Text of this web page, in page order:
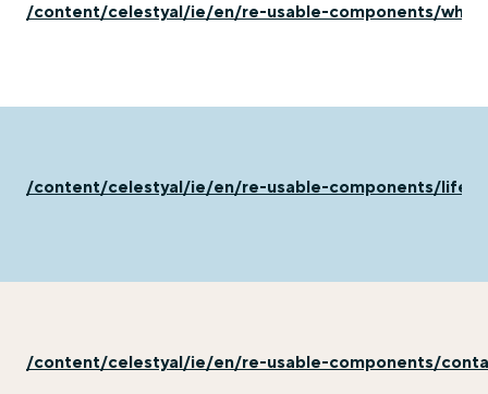
/content/celestyal/ie/en/re-usable-components/
/content/celestyal/ie/en/re-usable-components/life-
/content/celestyal/ie/en/re-usable-components/